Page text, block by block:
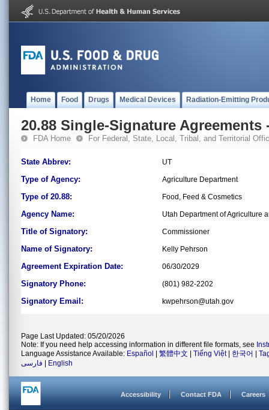
Home Food Drugs Medical Devices Radiation-Emitting
20.88 Single-Signature Agreements
FDA Home For Federal, State, Local, Tribal, and Territorial
State Abbrev: UT
Type of Agency: Agriculture Department
Type of 20.88: Food, Feed & Cosmetics
Agency Name: Utah Department of Agriculture
Title of Signatory: Commissioner
Name of Signatory: Kelly Pehrson
Agreement Expiration Date: 06/30/2029
Signatory Phone: (801) 982-2202
Signatory Email: kwpehrson@utah.gov
Page Last Updated: 05/20/2026
Note: If you need help accessing information in different file formats, see
Language Assistance Available: Español 繁體中文 Tiếng Việt| 한국어
فارسی
English
Accessibility Contact FDA Careers